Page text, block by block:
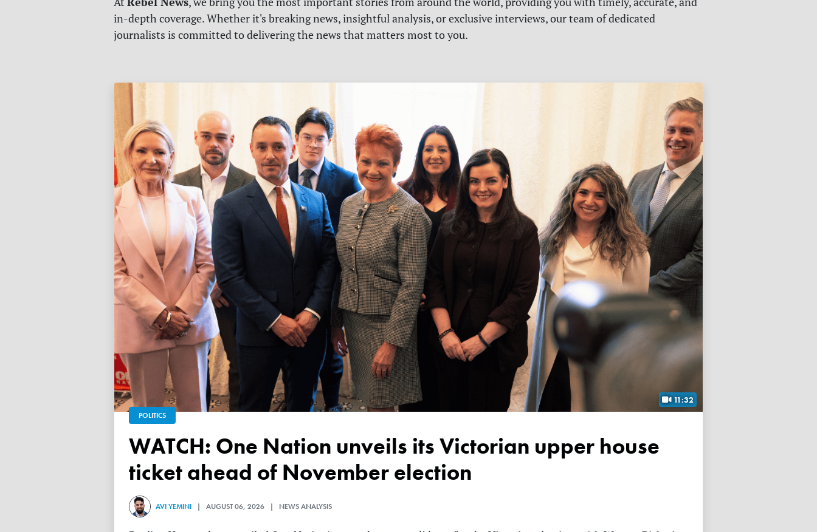
in-depth coverage. Whether it's breaking news, insightful analysis, or exclusive interviews, our team of dedicated
journalists is committed to delivering the news that matters most to you.
11:32
POLITICS
WATCH: One Nation unveils its Victorian upper house
ticket ahead of November election
AVI YEMINI | AUGUST 06, 2026 | NEWS ANALYSIS